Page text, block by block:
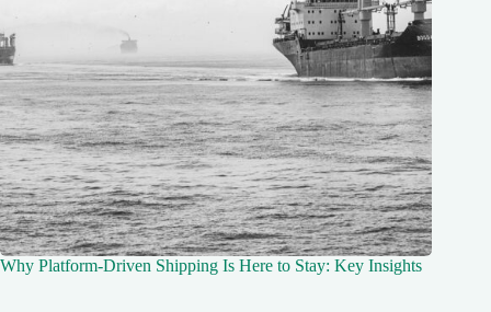
Why Platform-Driven Shipping Is Here to Stay: Key Insights